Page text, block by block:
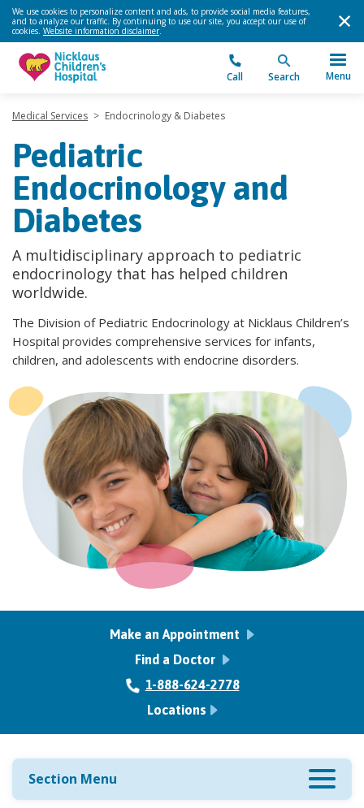
We use cookies to personalize content and ads, to provide social media features,
and to analyze our traffic. By continuing to use our site, you accept our use of
cookies. Website information disclaimer.
Call Search Menu
Medical Services > Endocrinology & Diabetes
Pediatric
Endocrinology and
Diabetes
A multidisciplinary approach to pediatric
endocrinology that has helped children
worldwide.
The Division of Pediatric Endocrinology at Nicklaus Children’s
Hospital provides comprehensive services for infants,
children, and adolescents with endocrine disorders.
Make an Appointment
Find a Doctor
1-888-624-2778
Locations
Section Menu